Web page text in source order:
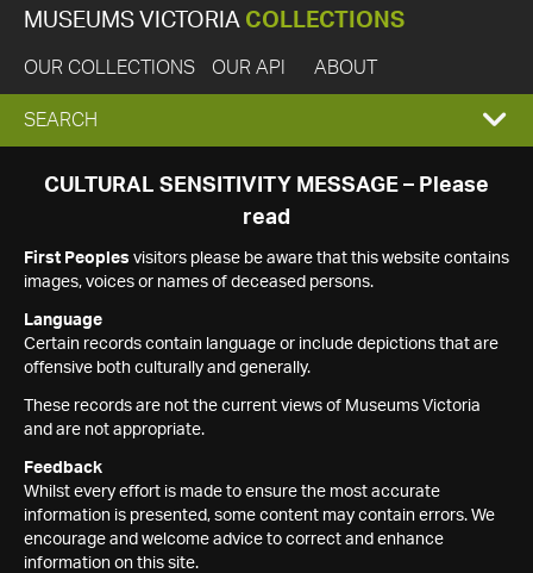
MUSEUMS VICTORIA COLLECTIONS
OUR COLLECTIONS OUR API ABOUT
EXPAND
SEARCH
SEARCH
CULTURAL SENSITIVITY MESSAGE – Please
read
First Peoples visitors please be aware that this website contains
images, voices or names of deceased persons.
Language
Certain records contain language or include depictions that are
offensive both culturally and generally.
These records are not the current views of Museums Victoria
and are not appropriate.
Feedback
Whilst every effort is made to ensure the most accurate
information is presented, some content may contain errors. We
encourage and welcome advice to correct and enhance
information on this site.